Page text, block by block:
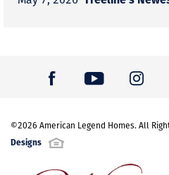
©2026 American Legend Homes. All
Designs